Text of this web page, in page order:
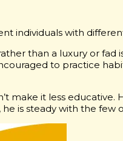
individuals with
than a luxury or fad
to practice
make it less
is steady with the few